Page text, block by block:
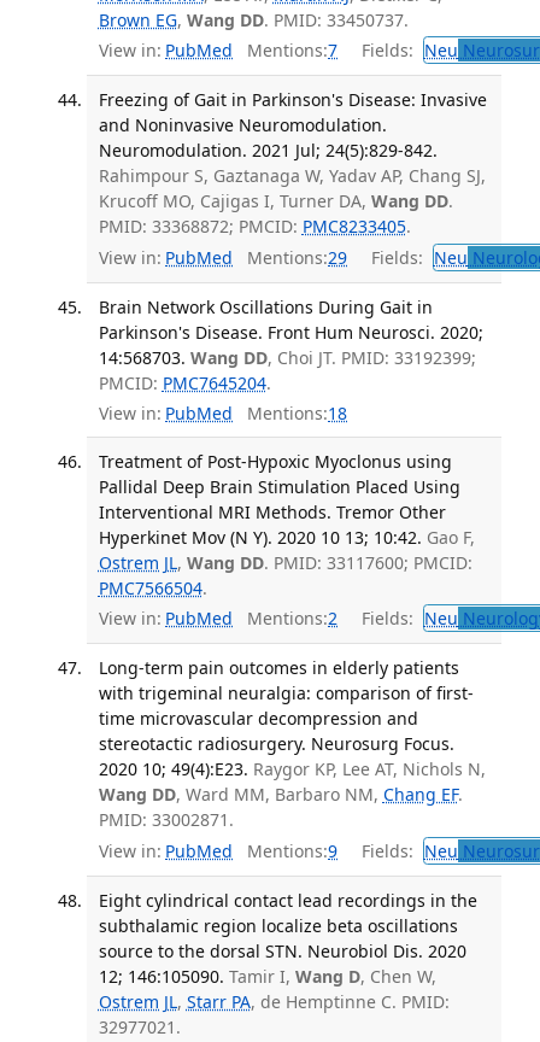
Brown EG, Wang DD. PMID: 33450737.
View in: PubMed Mentions:7 Fields: Neu
Freezing of Gait in Parkinson's Disease: Invasive
and Noninvasive Neuromodulation.
Neuromodulation. 2021 Jul; 24(5):829-842.
Rahimpour S, Gaztanaga W, Yadav AP, Chang SJ,
Krucoff MO, Cajigas I, Turner DA, Wang DD.
PMID: 33368872; PMCID: PMC8233405.
View in: PubMed Mentions:29 Fields: Neu
Brain Network Oscillations During Gait in
Parkinson's Disease. Front Hum Neurosci. 2020;
14:568703. Wang DD, Choi JT. PMID: 33192399;
PMCID: PMC7645204.
View in: PubMed Mentions:18
Treatment of Post-Hypoxic Myoclonus using
Pallidal Deep Brain Stimulation Placed Using
Interventional MRI Methods. Tremor Other
Hyperkinet Mov (N Y). 2020 10 13; 10:42. Gao F,
Ostrem JL, Wang DD. PMID: 33117600; PMCID:
PMC7566504.
View in: PubMed Mentions:2 Fields: Neu
Long-term pain outcomes in elderly patients
with trigeminal neuralgia: comparison of first-
time microvascular decompression and
stereotactic radiosurgery. Neurosurg Focus.
2020 10; 49(4):E23. Raygor KP, Lee AT, Nichols N,
Wang DD, Ward MM, Barbaro NM, Chang EF.
PMID: 33002871.
View in: PubMed Mentions:9 Fields: Neu
Eight cylindrical contact lead recordings in the
subthalamic region localize beta oscillations
source to the dorsal STN. Neurobiol Dis. 2020
12; 146:105090. Tamir I, Wang D, Chen W,
Ostrem JL, Starr PA, de Hemptinne C. PMID:
32977021.